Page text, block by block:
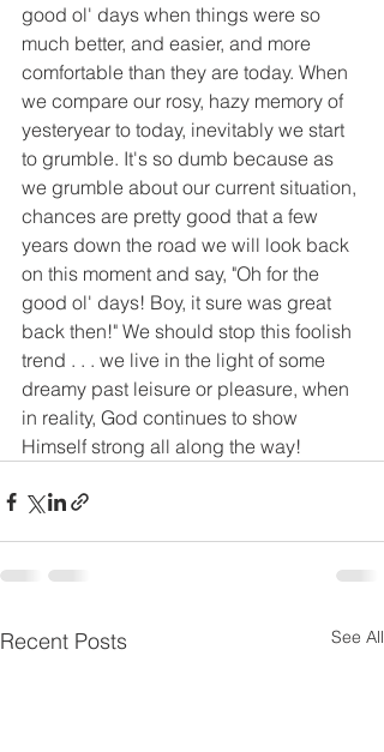
good ol' days when things were so
much better, and easier, and more
comfortable than they are today. When
we compare our rosy, hazy memory of
yesteryear to today, inevitably we start
to grumble. It's so dumb because as
we grumble about our current situation,
chances are pretty good that a few
years down the road we will look back
on this moment and say, "Oh for the
good ol' days! Boy, it sure was great
back then!" We should stop this foolish
trend . . . we live in the light of some
dreamy past leisure or pleasure, when
in reality, God continues to show
Himself strong all along the way!
Recent Posts See All